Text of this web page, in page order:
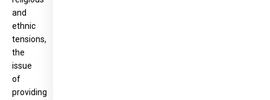
and
ethnic
tensions,
the
issue
of
providing